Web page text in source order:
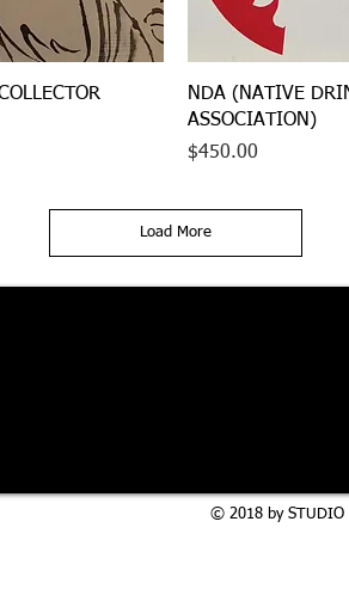
View Quick
NDA (NATIVE
ASSOCIATION)
Price
$450.00
Load More
© 2018 by STUDIO